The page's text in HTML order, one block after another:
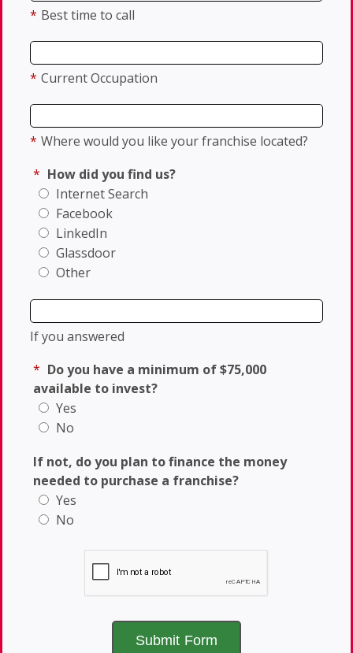
* Best time to call
* Current Occupation
* Where would you like your franchise located?
* How did you find us?
Internet Search
Facebook
LinkedIn
Glassdoor
Other
If you answered
* Do you have a minimum of $75,000
available to invest?
Yes
No
If not, do you plan to finance the money
needed to purchase a franchise?
Yes
No